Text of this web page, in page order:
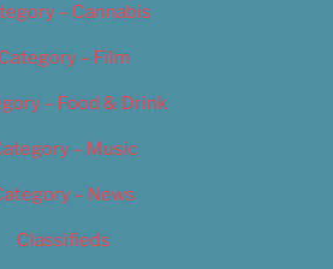
– Cannabis
Category – Film
– Food & Drink
– Music
– News
Classifieds